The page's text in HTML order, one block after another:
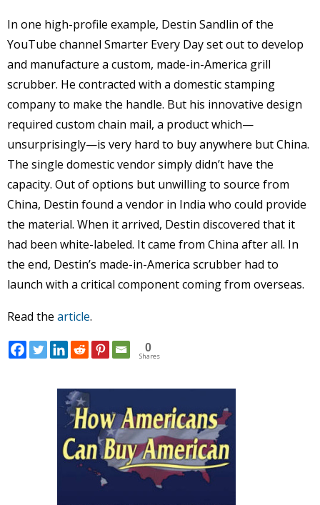
In one high-profile example, Destin Sandlin of the
YouTube channel Smarter Every Day set out to develop
and manufacture a custom, made-in-America grill
scrubber. He contracted with a domestic stamping
company to make the handle. But his innovative design
required custom chain mail, a product which—
unsurprisingly—is very hard to buy anywhere but China.
The single domestic vendor simply didn’t have the
capacity. Out of options but unwilling to source from
China, Destin found a vendor in India who could provide
the material. When it arrived, Destin discovered that it
had been white-labeled. It came from China after all. In
the end, Destin’s made-in-America scrubber had to
launch with a critical component coming from overseas.
Read the article.
0
Shares